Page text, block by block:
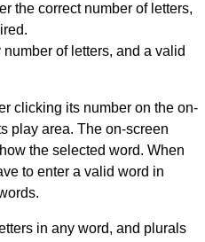
the correct number of letters,
of letters, and a valid
clicking its number on the on-
play area. The on-screen
the selected word. When
to enter a valid word in
in any word, and plurals